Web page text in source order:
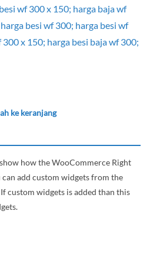
ke keranjang
how the WooCommerce Right
add custom widgets from the
custom widgets is added than this